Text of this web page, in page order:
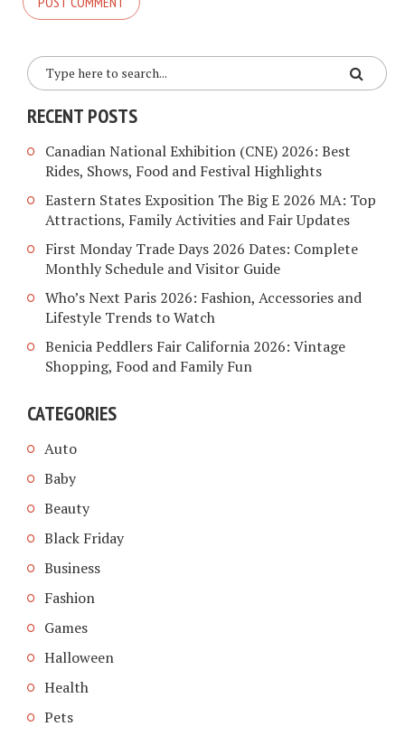
RECENT POSTS
Canadian National Exhibition (CNE) 2026: Best
Rides, Shows, Food and Festival Highlights
Eastern States Exposition The Big E 2026 MA: Top
Attractions, Family Activities and Fair Updates
First Monday Trade Days 2026 Dates: Complete
Monthly Schedule and Visitor Guide
Who’s Next Paris 2026: Fashion, Accessories and
Lifestyle Trends to Watch
Benicia Peddlers Fair California 2026: Vintage
Shopping, Food and Family Fun
CATEGORIES
Auto
Baby
Beauty
Black Friday
Business
Fashion
Games
Halloween
Health
Pets